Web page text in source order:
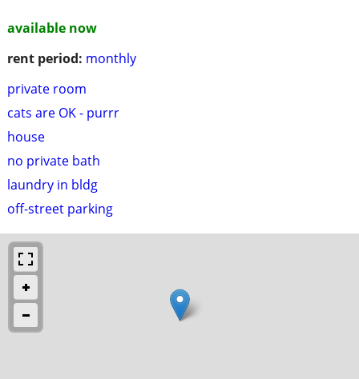
available now
rent period: monthly
private room
cats are OK - purrr
house
no private bath
laundry in bldg
off-street parking